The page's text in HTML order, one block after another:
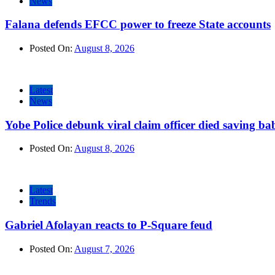
Falana defends EFCC power to freeze State accounts
Posted On: August 8, 2026
Latest
News
Yobe Police debunk viral claim officer died saving
Posted On: August 8, 2026
Latest
Trends
Gabriel Afolayan reacts to P-Square feud
Posted On: August 7, 2026